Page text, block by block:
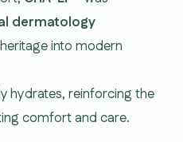
dermatology
into modern
hydrates, reinforcing the
comfort and care.